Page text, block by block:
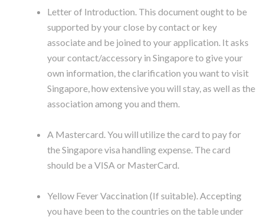
Letter of Introduction. This document ought to be
supported by your close by contact or key
associate and be joined to your application. It asks
your contact/accessory in Singapore to give your
own information, the clarification you want to visit
Singapore, how extensive you will stay, as well as the
association among you and them.
A Mastercard. You will utilize the card to pay for
the Singapore visa handling expense. The card
should be a VISA or MasterCard.
Yellow Fever Vaccination (If suitable). Accepting
you have been to the countries on the table under